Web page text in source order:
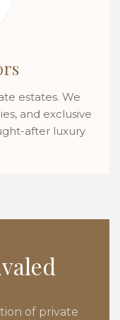
estates. We
and exclusive
after luxury
of private